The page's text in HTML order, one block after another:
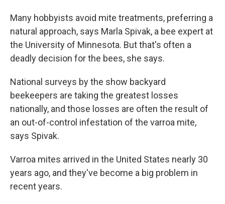
Many hobbyists avoid mite treatments, preferring a
natural approach, says Marla Spivak, a bee expert at
the University of Minnesota. But that's often a
deadly decision for the bees, she says.
National surveys by the show backyard
beekeepers are taking the greatest losses
nationally, and those losses are often the result of
an out-of-control infestation of the varroa mite,
says Spivak.
Varroa mites arrived in the United States nearly 30
years ago, and they've become a big problem in
recent years.